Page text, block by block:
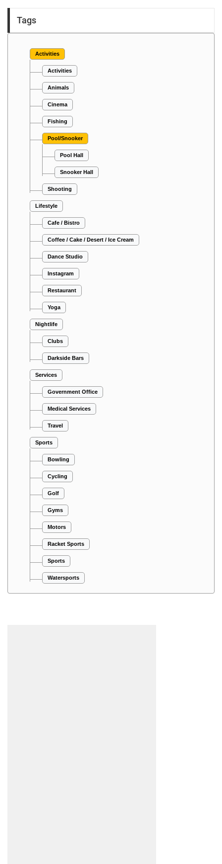
Tags
Activities
Activities
Animals
Cinema
Fishing
Pool/Snooker
Pool Hall
Snooker Hall
Shooting
Lifestyle
Cafe / Bistro
Coffee / Cake / Desert / Ice Cream
Dance Studio
Instagram
Restaurant
Yoga
Nightlife
Clubs
Darkside Bars
Services
Government Office
Medical Services
Travel
Sports
Bowling
Cycling
Golf
Gyms
Motors
Racket Sports
Sports
Watersports